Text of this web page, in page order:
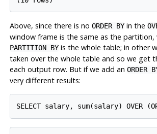
Above, since there is no ORDER BYin the
window frame is the same as the partition,
PARTITION BYis the whole table; in other
taken over the whole table and so we get
each output row. But if we add an ORDER
very different results: